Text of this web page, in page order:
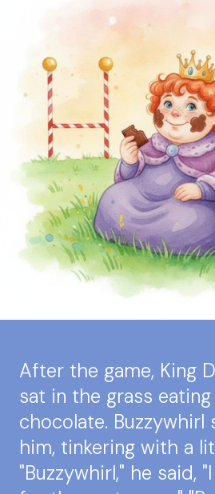
After the game, King
sat in the grass
chocolate. Buzzywhirl
him, tinkering with a
"Buzzywhirl," he said,